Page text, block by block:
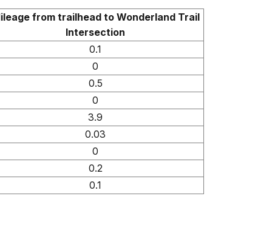
from trailhead to Wonderland Trail
Intersection
0.1
0
0.5
0
3.9
0.03
0
0.2
0.1